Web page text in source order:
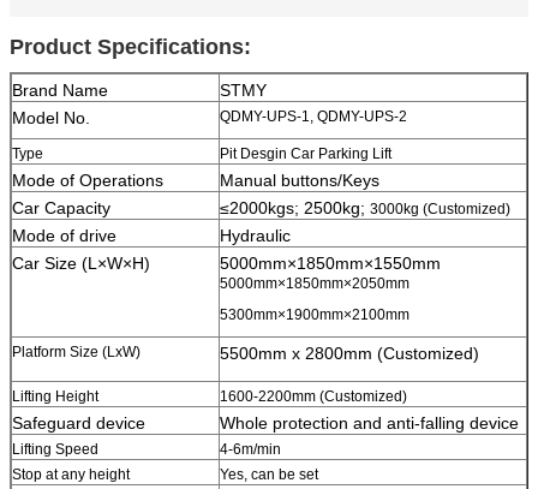
Product Specifications:
Brand Name
STMY
Model No.
QDMY-UPS-1, QDMY-UPS-2
Type Pit Desgin Car Parking Lift
Mode of Operations
Manual buttons/Keys
Car Capacity
≤2000kgs; 2500kg; 3000kg (Customized)
Mode of drive
Hydraulic
Car Size (L×W×H)
5000mm×1850mm×1550mm
5000mm×1850mm×2050mm
5300mm×1900mm×2100mm
Platform Size (LxW) 5500mm x 2800mm (Customized)
Lifting Height 1600-2200mm (Customized)
Safeguard device Whole protection and anti-falling device
Lifting Speed
4-6m/min
Stop at any height
Yes, can be set